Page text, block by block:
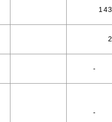
143
2
-
-